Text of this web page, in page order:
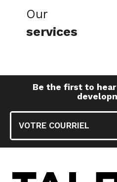
Our
services
Be the first to